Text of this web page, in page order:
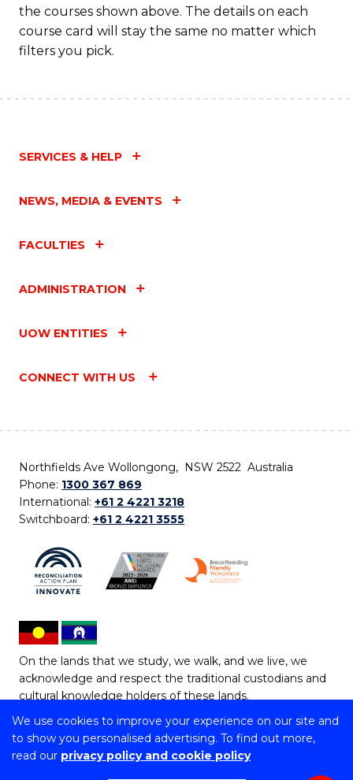
We use cookies to improve your experience on our site and
to show you personalised advertising. To find out more,
read our privacy policy and cookie policy
the courses shown above. The details on each
course card will stay the same no matter which
filters you pick.
SERVICES & HELP
NEWS, MEDIA & EVENTS
FACULTIES
ADMINISTRATION
UOW ENTITIES
CONNECT WITH US
Northfields Ave Wollongong, NSW 2522 Australia
Phone: 1300 367 869
International: +61 2 4221 3218
Switchboard: +61 2 4221 3555
On the lands that we study, we walk, and we live, we
acknowledge and respect the traditional custodians and
cultural knowledge holders of these lands.
Copyright © 2026 University of Wollongong
CRICOS Provider No: 00102E | TEQSA Provider ID: